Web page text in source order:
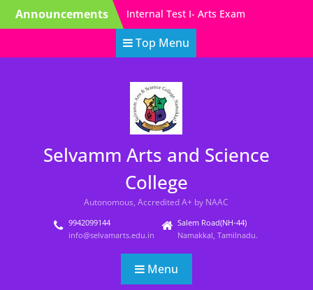
SkipAnnouncements
EVEN Semester Exam
Time Table
Model Exam Time table-
Arts-Even Sem
Exam Time Table (ODD
SEM)
Top Menu
Selvamm Arts and Science
College
Autonomous, Accredited A+ by NAAC
9942099144
info@selvamarts.edu.in
Salem Road(NH-44)
Namakkal, Tamilnadu.
Menu